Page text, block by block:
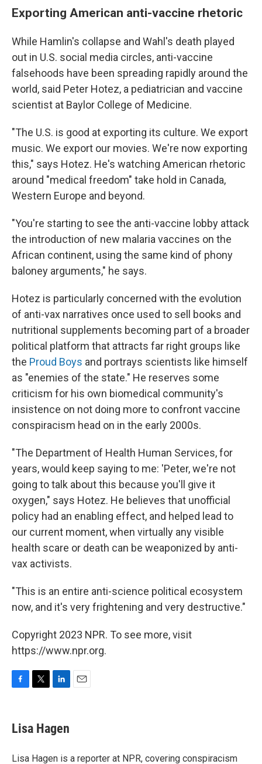
Exporting American anti-vaccine rhetoric
While Hamlin's collapse and Wahl's death played
out in U.S. social media circles, anti-vaccine
falsehoods have been spreading rapidly around the
world, said Peter Hotez, a pediatrician and vaccine
scientist at Baylor College of Medicine.
"The U.S. is good at exporting its culture. We export
music. We export our movies. We're now exporting
this," says Hotez. He's watching American rhetoric
around "medical freedom" take hold in Canada,
Western Europe and beyond.
"You're starting to see the anti-vaccine lobby attack
the introduction of new malaria vaccines on the
African continent, using the same kind of phony
baloney arguments," he says.
Hotez is particularly concerned with the evolution
of anti-vax narratives once used to sell books and
nutritional supplements becoming part of a broader
political platform that attracts far right groups like
the Proud Boys and portrays scientists like himself
as "enemies of the state." He reserves some
criticism for his own biomedical community's
insistence on not doing more to confront vaccine
conspiracism head on in the early 2000s.
"The Department of Health Human Services, for
years, would keep saying to me: 'Peter, we're not
going to talk about this because you'll give it
oxygen," says Hotez. He believes that unofficial
policy had an enabling effect, and helped lead to
our current moment, when virtually any visible
health scare or death can be weaponized by anti-
vax activists.
"This is an entire anti-science political ecosystem
now, and it's very frightening and very destructive."
Copyright 2023 NPR. To see more, visit
https://www.npr.org.
e
b
o
t
t
r
k
e
I
Lisa Hagen
Lisa Hagen is a reporter at NPR, covering conspiracism